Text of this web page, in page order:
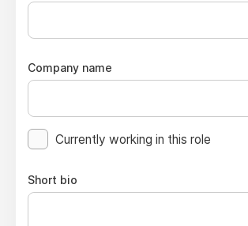
Company name
Currently working in this role
Short bio